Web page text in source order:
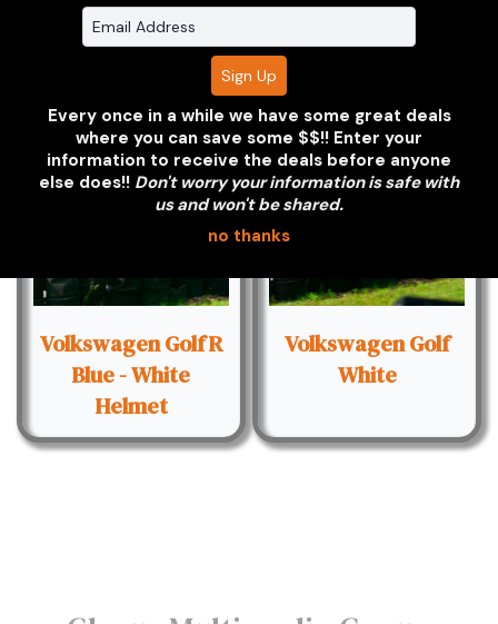
Volkswagen Golf
Black
Volkswagen Golf R
Blue - Black
Volkswagen Golf R
Blue - White
Helmet
Volkswagen Golf
White
Every once in a while we have some great deals
where you can save some $$!! Enter your
information to receive the deals before anyone
else does!! Don't worry your information is safe with
us and won't be shared.
no thanks